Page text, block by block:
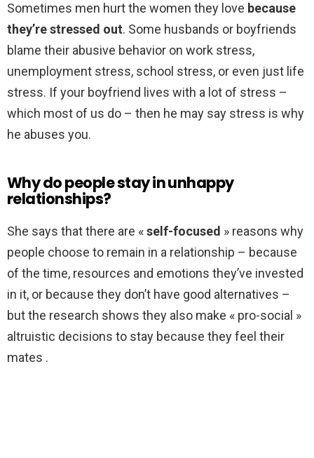
Sometimes men hurt the women they love because
they’re stressed out. Some husbands or boyfriends
blame their abusive behavior on work stress,
unemployment stress, school stress, or even just life
stress. If your boyfriend lives with a lot of stress –
which most of us do – then he may say stress is why
he abuses you.
Why do people stay in unhappy
relationships?
She says that there are «self-focused » reasons why
people choose to remain in a relationship – because
of the time, resources and emotions they’ve invested
in it, or because they don’t have good alternatives –
but the research shows they also make « pro-social »
altruistic decisions to stay because they feel their
mates .